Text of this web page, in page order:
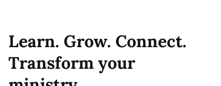
Learn. Grow. Connect.
Transform your